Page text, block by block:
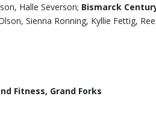
Halle Severson; Bismarck
Sienna Ronning, Kyllie Fettig,
Fitness, Grand Forks